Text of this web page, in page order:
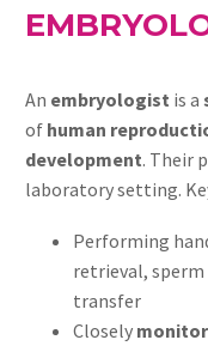
An embryologist is a
of human
development. Their
laboratory setting.
Performing
retrieval,
transfer
Closely